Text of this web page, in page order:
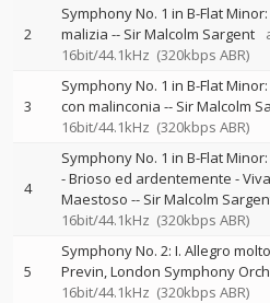
2
Symphony No. 1 in B-Flat
malizia -- Sir Malcolm Sargent
16bit/44.1kHz (320kbps ABR)
3
Symphony No. 1 in B-Flat
con malinconia -- Sir Malcolm
16bit/44.1kHz (320kbps ABR)
4
Symphony No. 1 in B-Flat
- Brioso ed ardentemente -
Maestoso -- Sir Malcolm
16bit/44.1kHz (320kbps ABR)
5
Symphony No. 2: I. Allegro molto
Previn London Symphony
16bit/44.1kHz (320kbps ABR)